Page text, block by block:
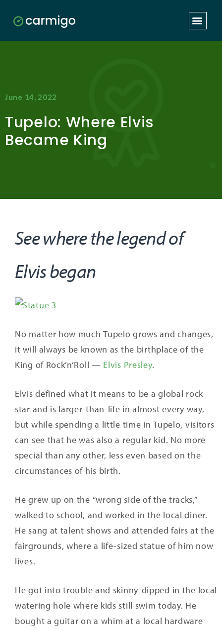
June 14, 2022
Tupelo: Where Elvis
Became King
See where the legend of
Elvis began
No matter how much Tupelo grows and changes,
it will always be known as the birthplace of the
King of Rock’n’Roll — Elvis Presley.
Elvis defined what it means to be a global rock
star and is larger-than-life in almost every way,
but while spending a little time in Tupelo, visitors
can see that he was also a regular kid. No more
special than any other, less even based on the
circumstances of his birth.
He grew up on the “wrong side of the tracks,”
walked to school, and worked in the local diner.
He sang at talent shows and attended fairs at the
fairgrounds, where a life-sized statue of him now
lives.
He got into trouble and skinny-dipped in the local
watering hole where kids still swim today. He
bought a guitar on a whim at a local hardware